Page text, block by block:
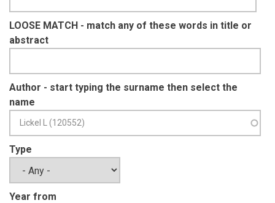
LOOSE MATCH - match any of these words in title or
abstract
Author - start typing the surname then select the
name
Type
Year from